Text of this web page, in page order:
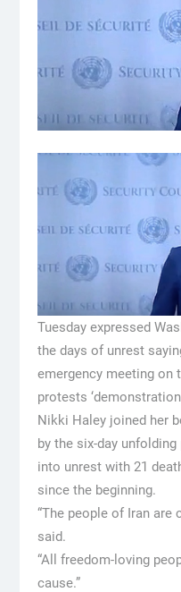
Tuesday expressed
the days of unrest
emergency meeting on
protests
Nikki Haley joined her
by the six-day
into unrest with 21
since the beginning.
“The people of Iran are
said.
“All freedom-loving
cause.”